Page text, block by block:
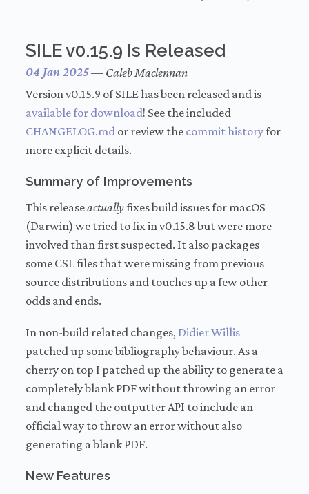
SILE v0.15.9 Is Released
04 Jan 2025— Caleb Maclennan
Version v0.15.9 of SILE has been released and is
available for download! See the included
CHANGELOG.mdor review the commit historyfor
more explicit details.
Summary of Improvements
This releaseactuallyfixes build issues for macOS
(Darwin) we tried to fix in v0.15.8 but were more
involved than first suspected. It also packages
some CSL files that were missing from previous
source distributions and touches up a few other
odds and ends.
In non-build related changes, Didier Willis
patched up some bibliography behaviour. As a
cherry on top I patched up the ability to generate a
completely blank PDF without throwing an error
and changed the outputter API to include an
official way to throw an error without also
generating a blank PDF.
New Features